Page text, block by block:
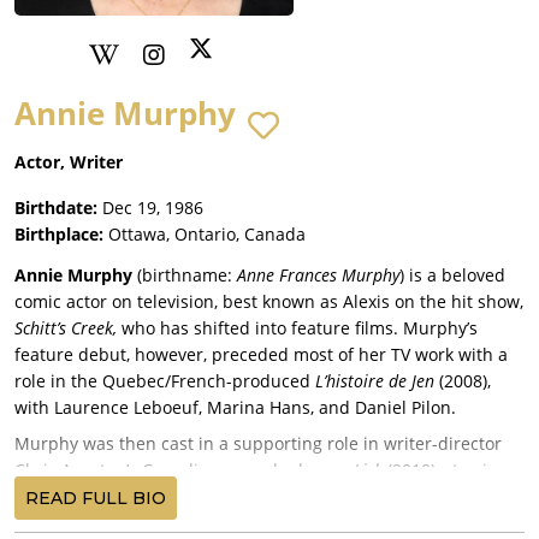
Annie Murphy
Actor, Writer
Birthdate: Dec 19, 1986
Birthplace: Ottawa, Ontario, Canada
Annie Murphy (birthname:Anne Frances Murphy) is a beloved
comic actor on television, best known as Alexis on the hit show,
Schitt’s Creek, who has shifted into feature films. Murphy’s
feature debut, however, preceded most of her TV work with a
role in the Quebec/French-produced L’histoire de Jen (2008),
with Laurence Leboeuf, Marina Hans, and Daniel Pilon.
Murphy was then cast in a supporting role in writer-director
Chris Agoston’s Canadian comedy-drama,
Lick (2010), starring
Robert Higden. Murphy co-starred in writer-director Armand
Garnet Ruffo’s First Nations-set Canadian drama,
READ FULL BIO